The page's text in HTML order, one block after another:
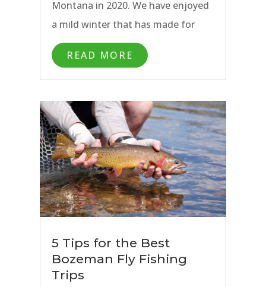
Montana in 2020. We have enjoyed
a mild winter that has made for
great Winter Special Guide Trips,
and now have our sights set on the
prime Spring, Summer, and Fall fly
fishing seasons.
READ MORE
5 Tips for the Best
Bozeman Fly Fishing
Trips